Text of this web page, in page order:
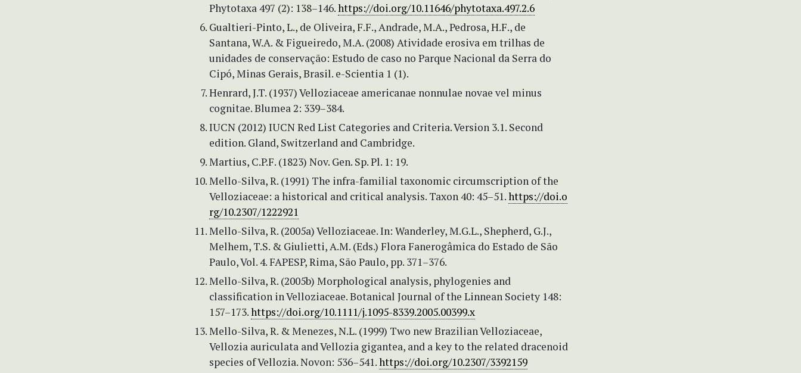
Phytotaxa 497 (2): 138–146.https://doi.org/10.11646/phytotaxa.497.2.6
Gualtieri-Pinto, L., de Oliveira, F.F., Andrade, M.A., Pedrosa, H.F., de
Santana, W.A. & Figueiredo, M.A. (2008) Atividade erosiva em trilhas de
unidades de conservação: Estudo de caso no Parque Nacional da Serra do
Cipó, Minas Gerais, Brasil. e-Scientia 1 (1).
Henrard, J.T. (1937) Velloziaceae americanae nonnulae novae vel minus
cognitae. Blumea 2: 339–384.
IUCN (2012) IUCN Red List Categories and Criteria. Version 3.1. Second
edition. Gland, Switzerland and Cambridge.
Martius, C.P.F. (1823) Nov. Gen. Sp. Pl. 1: 19.
Mello-Silva, R. (1991) The infra-familial taxonomic circumscription of the
Velloziaceae: a historical and critical analysis. Taxon 40: 45–51.https://doi.o
rg/10.2307/1222921
Mello-Silva, R. (2005a) Velloziaceae. In: Wanderley, M.G.L., Shepherd, G.J.,
Melhem, T.S. & Giulietti, A.M. (Eds.) Flora Fanerogâmica do Estado de São
Paulo, Vol. 4. FAPESP, Rima, São Paulo, pp. 371–376.
Mello-Silva, R. (2005b) Morphological analysis, phylogenies and
classification in Velloziaceae. Botanical Journal of the Linnean Society 148:
157–173.https://doi.org/10.1111/j.1095-8339.2005.00399.x
Mello-Silva, R. & Menezes, N.L. (1999) Two new Brazilian Velloziaceae,
Vellozia auriculata and Vellozia gigantea, and a key to the related dracenoid
species of Vellozia. Novon: 536–541.https://doi.org/10.2307/3392159